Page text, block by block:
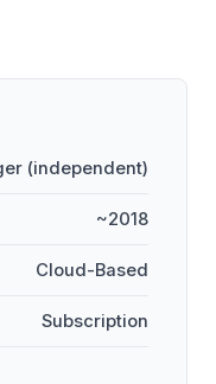
(independent)
~2018
Cloud-Based
Subscription